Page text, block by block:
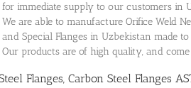
for immediate supply to our customers in
We are able to manufacture Orifice Weld
and Special Flanges in Uzbekistan made
Our products are of high quality, and
Flanges, Carbon Steel Flanges